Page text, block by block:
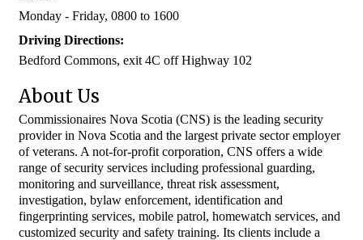
Monday - Friday, 0800 to 1600
Driving Directions:
Bedford Commons, exit 4C off Highway 102
About Us
Commissionaires Nova Scotia (CNS) is the leading security
provider in Nova Scotia and the largest private sector employer
of veterans. A not-for-profit corporation, CNS offers a wide
range of security services including professional guarding,
monitoring and surveillance, threat risk assessment,
investigation, bylaw enforcement, identification and
fingerprinting services, mobile patrol, homewatch services, and
customized security and safety training. Its clients include a